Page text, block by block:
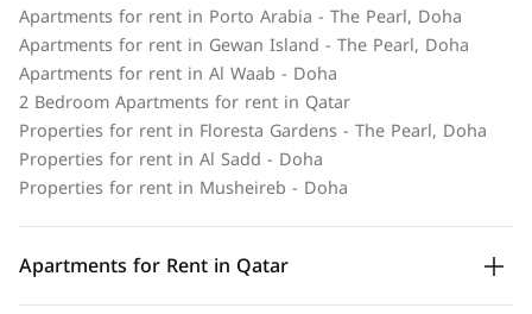
Apartments for rent in Porto Arabia - The Pearl, Doha
Apartments for rent in Gewan Island - The Pearl, Doha
Apartments for rent in Al Waab - Doha
2 Bedroom Apartments for rent in Qatar
Properties for rent in Floresta Gardens - The Pearl, Doha
Properties for rent in Al Sadd - Doha
Properties for rent in Musheireb - Doha
Apartments for Rent in Qatar